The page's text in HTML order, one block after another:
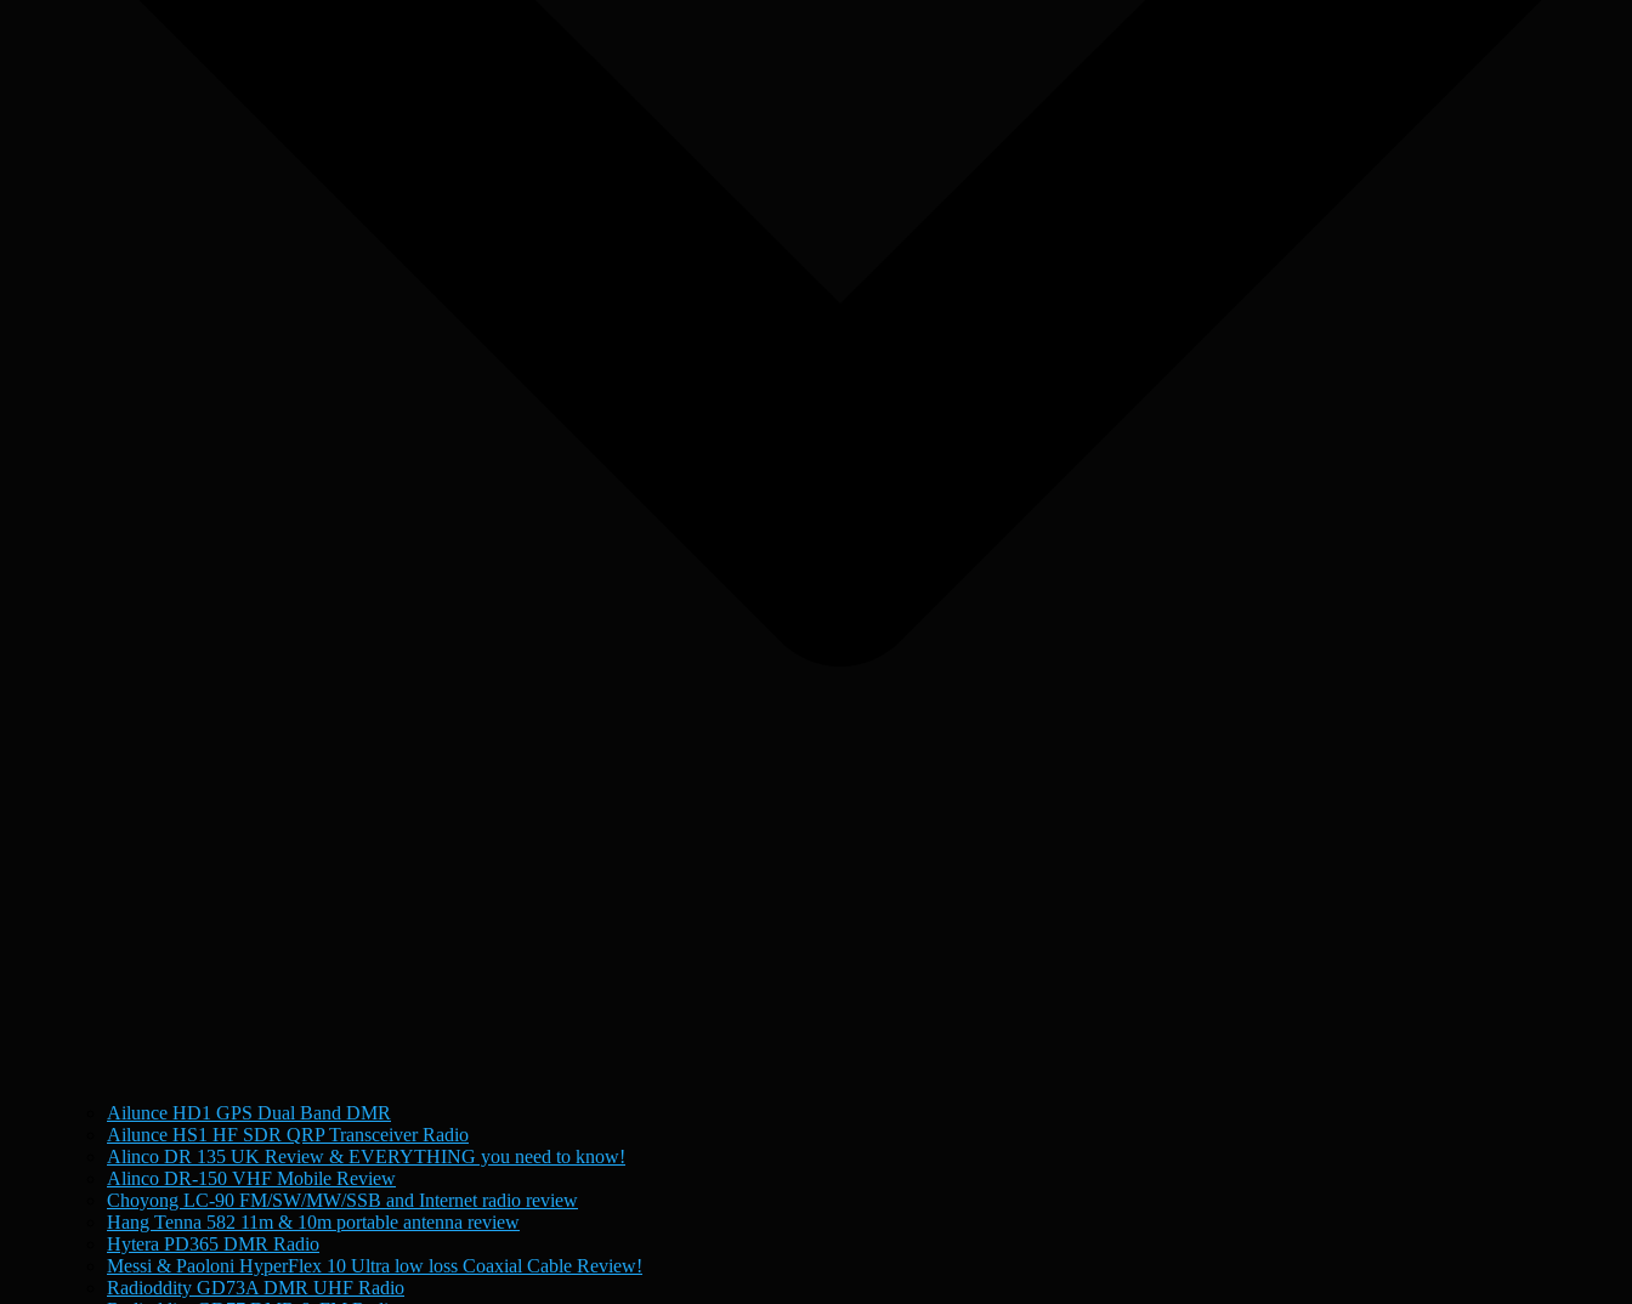
Ailunce HD1 GPS Dual Band DMR
Ailunce HS1 HF SDR QRP Transceiver Radio
Alinco DR 135 UK Review & EVERYTHING you need to know!
Alinco DR-150 VHF Mobile Review
Choyong LC-90 FM/SW/MW/SSB and Internet radio review
Hang Tenna 582 11m & 10m portable antenna review
Hytera PD365 DMR Radio
Messi & Paoloni HyperFlex 10 Ultra low loss Coaxial Cable Review!
Radioddity GD73A DMR UHF Radio